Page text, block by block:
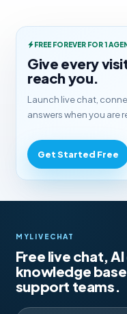
FREE FOREVER FOR 1
Give every
reach you.
Launch live chat,
answers when you are
Get Started Free
MYLIVECHAT
Free live chat,
knowledge
support teams.